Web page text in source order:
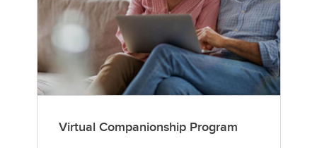
Virtual Companionship Program